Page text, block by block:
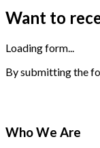
Want to
Loading form...
By submitting the
Who We Are